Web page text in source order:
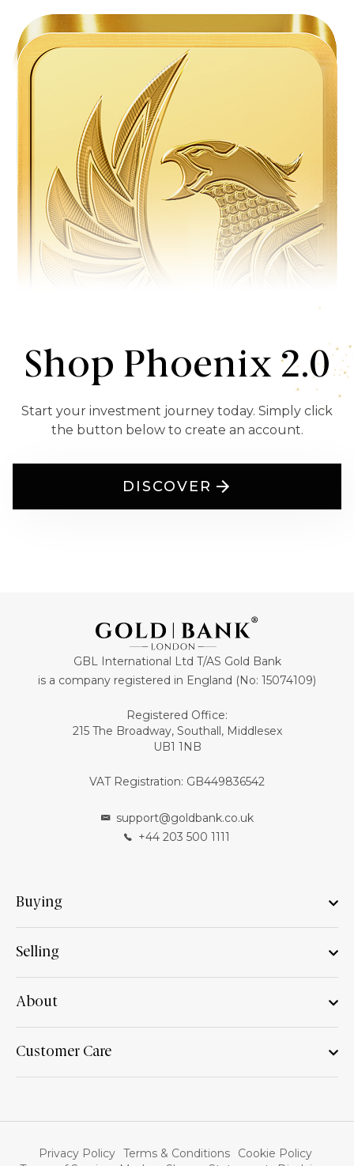
Shop Phoenix 2.0
Start your investment journey today. Simply click
the button below to create an account.
DISCOVER
GBL International Ltd T/AS Gold Bank
is a company registered in England (No: 15074109)
Registered Office:
215 The Broadway, Southall, Middlesex
UB1 1NB
VAT Registration: GB449836542
support@goldbank.co.uk
+44 203 500 1111
Buying
Selling
About
Customer Care
Privacy Policy Terms & Conditions
Cookie Policy